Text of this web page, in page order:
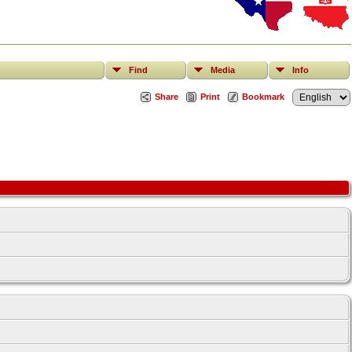
Find Media Info
Share Print Bookmark